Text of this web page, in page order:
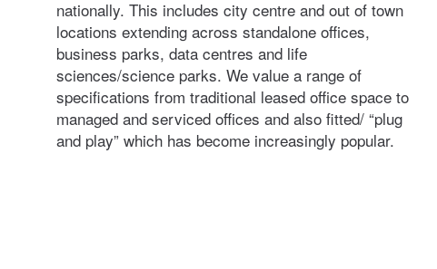
nationally. This includes city centre and out of town
locations extending across standalone offices,
business parks, data centres and life
sciences/science parks. We value a range of
specifications from traditional leased office space to
managed and serviced offices and also fitted/ “plug
and play” which has become increasingly popular.